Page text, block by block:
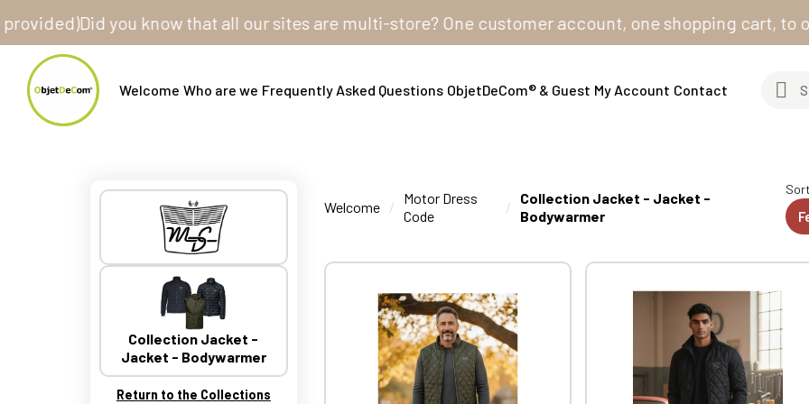
Did you know that all our sites are multi-store? One customer account, one shopping cart, to order
Welcome Who are we Frequently Asked Questions ObjetDeCom® & Guest My Account Contact
Collection Jacket -
Jacket - Bodywarmer
Return to the Collections
Welcome
Motor Dress
Code
Collection Jacket - Jacket -
Bodywarmer